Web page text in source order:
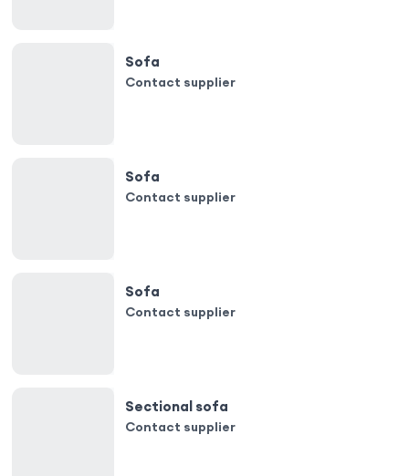
Sofa
Contact supplier
Sofa
Contact supplier
Sofa
Contact supplier
Sectional sofa
Contact supplier